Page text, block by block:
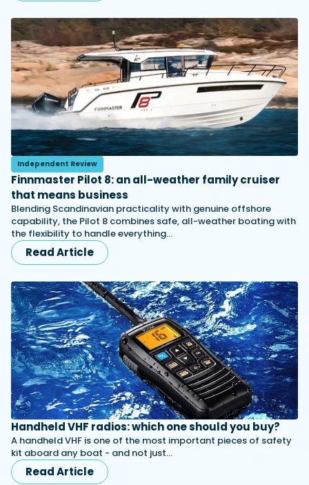
Independent Review
Finnmaster Pilot 8: an all-weather family cruiser
that means business
Blending Scandinavian practicality with genuine offshore
capability, the Pilot 8 combines safe, all-weather boating with
the flexibility to handle everything…
Read Article
Handheld VHF radios: which one should you buy?
A handheld VHF is one of the most important pieces of safety
kit aboard any boat - and not just…
Read Article